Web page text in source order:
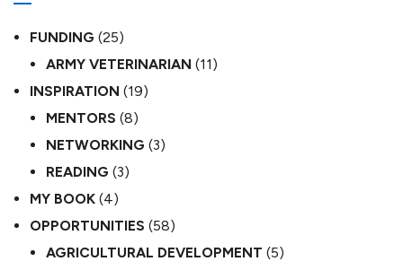
FUNDING (25)
ARMY VETERINARIAN (11)
INSPIRATION (19)
MENTORS (8)
NETWORKING (3)
READING (3)
MY BOOK (4)
OPPORTUNITIES (58)
AGRICULTURAL DEVELOPMENT (5)